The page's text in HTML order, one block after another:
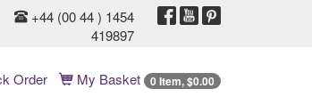
+44 (00 44 ) 1454
419897
Order My Basket 0 Item, $0.00